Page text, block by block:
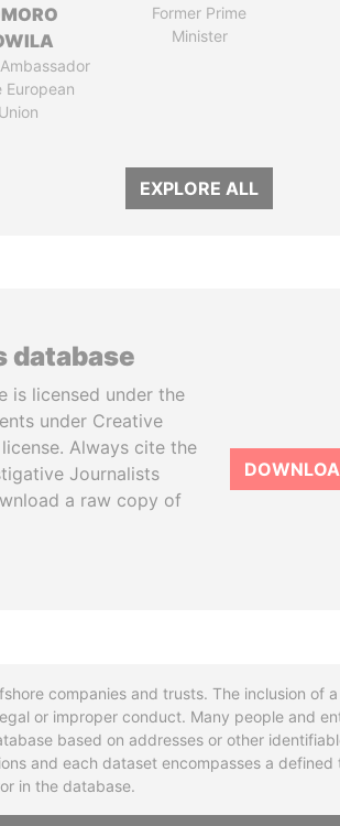
European
Union
Former Prime
Minister
EXPLORE ALL
database
is licensed under the
under Creative
Always cite the
Journalists
a raw copy of
companies and trusts. The inclusion
or improper conduct. Many people and
based on addresses or other
and each dataset encompasses a
in the database.